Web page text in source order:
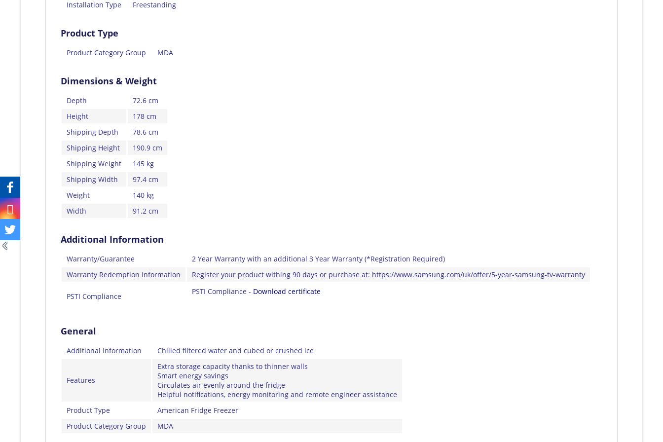
Installation Type Freestanding
Product Type
Product Category Group MDA
Dimensions & Weight
Depth
72.6 cm
Height
178 cm
Shipping Depth
78.6 cm
Shipping Height
190.9 cm
Shipping Weight
145 kg
Shipping Width
97.4 cm
Weight
140 kg
Width
91.2 cm
Additional Information
Warranty/Guarantee
2 Year Warranty with an additional 3 Year Warranty (*Registration Required)
Warranty Redemption Information
Register your product withing 90 days or purchase at: https://www.samsung.com/uk/offer/5-year-samsung-tv-warranty
PSTI Compliance
PSTI Compliance - Download certificate
General
Additional Information Chilled filtered water and cubed or crushed ice
Features
Extra storage capacity thanks to thinner walls
Smart energy savings
Circulates air evenly around the fridge
Helpful notifications, energy monitoring and remote engineer assistance
Product Type
American Fridge Freezer
Product Category Group
MDA